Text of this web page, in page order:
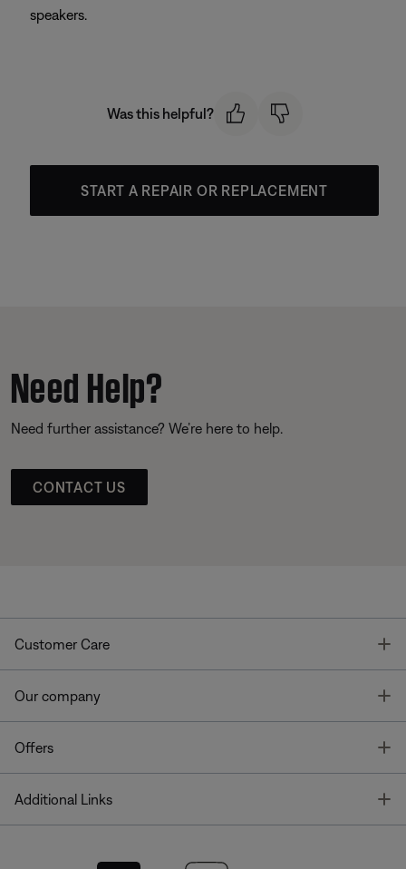
speakers.
Was this helpful?
START A REPAIR OR REPLACEMENT
Need Help?
Need further assistance? We’re here to help.
CONTACT US
Customer Care
Our company
Offers
Additional Links